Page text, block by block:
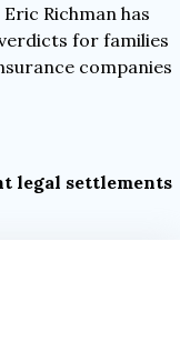
Richman has
for families
companies
legal settlements